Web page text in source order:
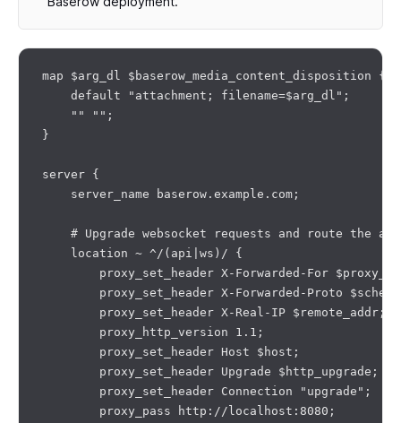
map $arg_dl $baserow_media_content_disposition {
    default "attachment; filename=$arg_dl";
    "" "";
}
server {
    server_name baserow.example.com;
# Upgrade websocket requests and route the
    location ~ ^/(api|ws)/ {
proxy_set_header X-Forwarded-For
proxy_set_header X-Forwarded-Proto
        proxy_set_header X-Real-IP $remote_addr;
        proxy_http_version 1.1;
        proxy_set_header Host $host;
        proxy_set_header Upgrade $http_upgrade;
        proxy_set_header Connection "upgrade";
        proxy_pass http://localhost:8080;